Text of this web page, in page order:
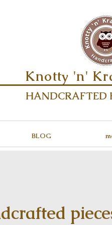
Knotty 'n'
HANDCRAFTED
BLOG